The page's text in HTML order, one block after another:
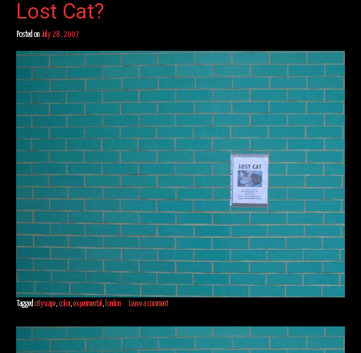
Lost Cat?
Posted on July 28, 2007
Tagged cityscape color, experimental london Leave a comment